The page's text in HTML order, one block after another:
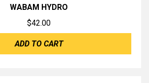
WABAM HYDRO
$42.00
ADD TO CART